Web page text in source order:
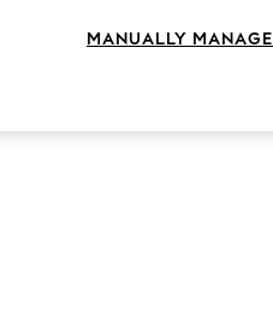
MANUALLY